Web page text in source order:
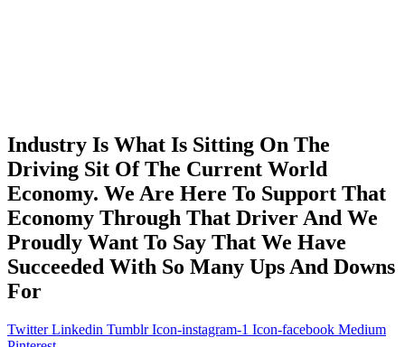
Industry Is What Is Sitting On The
Driving Sit Of The Current World
Economy. We Are Here To Support That
Economy Through That Driver And We
Proudly Want To Say That We Have
Succeeded With So Many Ups And Downs
For
Twitter Linkedin Tumblr Icon-instagram-1 Icon-facebook Medium